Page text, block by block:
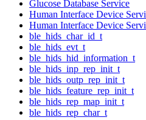
Glucose Database Service
Human Interface Device
Human Interface Device
ble_hids_char_id_t
ble_hids_evt_t
ble_hids_hid_information_t
ble_hids_inp_rep_init_t
ble_hids_outp_rep_init_t
ble_hids_feature_rep_init_t
ble_hids_rep_map_init_t
ble_hids_rep_char_t